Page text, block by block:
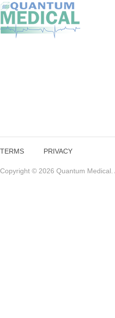
TERMS PRIVACY
Copyright © 2026 Quantum Medical.